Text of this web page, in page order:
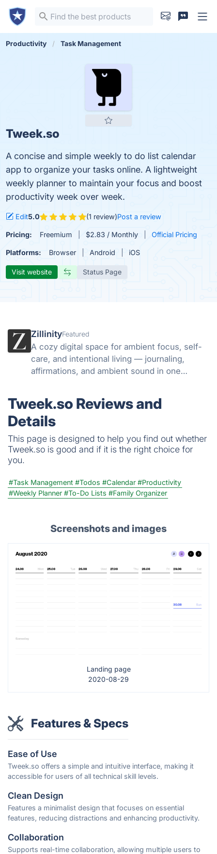
Productivity Task Management
Tweek.so
A concise and simple weekly to do list calendar
app to organize your tasks online. A lightweight
weekly planner to maintain your focus and boost
productivity week over week.
Edit5.0 (1 review)Post a review
Pricing: Freemium $2.83 / Monthly Official Pricing
Platforms: Browser Android iOS
Visit website Status Page
ZillinityFeatured
A cozy digital space for ambient focus, self-
care, and intentional living — journaling,
affirmations, and ambient sound in one
Tweek.so Reviews and
Details
This page is designed to help you find out whether
Tweek.so is good and if it is the right choice for
you.
#Task Management #Todos #Calendar #Productivity
#Weekly Planner #To-Do Lists #Family Organizer
Screenshots and images
Landing page
2020-08-29
Features & Specs
Ease of Use
Tweek.so offers a simple and intuitive interface, making it
accessible for users of all technical skill levels.
Clean Design
Features a minimalist design that focuses on essential
features, reducing distractions and enhancing productivity.
Collaboration
Supports real-time collaboration, allowing multiple users to